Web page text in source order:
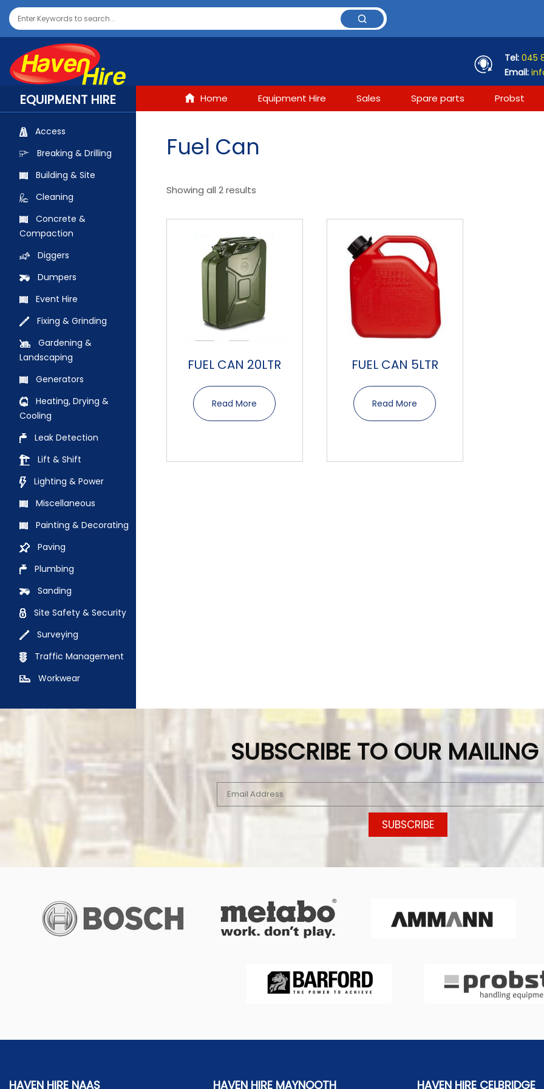
Tel: 045
Email:
EQUIPMENT HIRE
Access
Breaking & Drilling
Building & Site
Cleaning
Concrete &
Compaction
Diggers
Dumpers
Event Hire
Fixing & Grinding
Gardening &
Landscaping
Generators
Heating, Drying &
Cooling
Leak Detection
Lift & Shift
Lighting & Power
Miscellaneous
Painting & Decorating
Paving
Plumbing
Sanding
Site Safety & Security
Surveying
Traffic Management
Workwear
Home Equipment Hire Sales Spare parts Probst
Fuel Can
Showing all 2 results
FUEL CAN 20LTR
Read More
FUEL CAN 5LTR
Read More
SUBSCRIBE TO OUR MAILING
HAVEN HIRE NAAS HAVEN HIRE MAYNOOTH HAVEN HIRE CELBRIDGE